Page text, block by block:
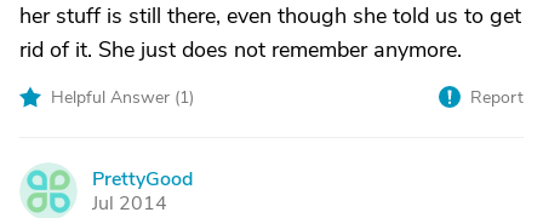
her stuff is still there, even though she told us to get
rid of it. She just does not remember anymore.
Helpful Answer (1) Report
P
PrettyGood
Jul 2014